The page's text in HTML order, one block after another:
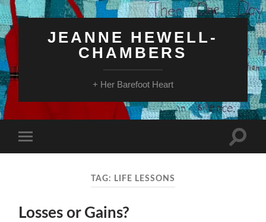
JEANNE HEWELL-
CHAMBERS
+ Her Barefoot Heart
mobile
Toggle
TAG: LIFE LESSONS
Losses or Gains?